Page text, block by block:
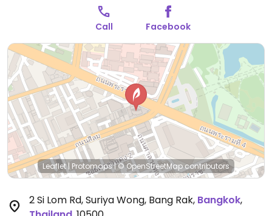
Call Facebook
Leaflet| Protomaps|© OpenStreetMapcontributors
2 Si Lom Rd, Suriya Wong, Bang Rak, Bangkok,